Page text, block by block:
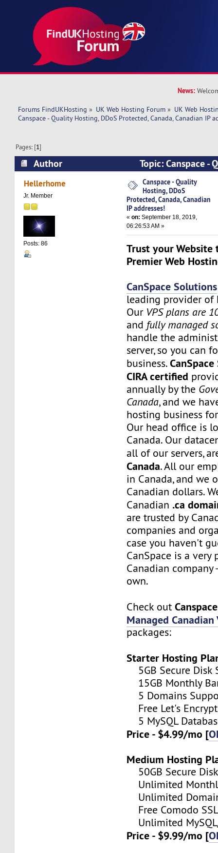
News:
Forums FindUKHosting » UK Web Hosting Forum » UK Web
Canspace - Quality Hosting, DDoS Protected, Canada, Canadian IP
Pages: [1]
Author
Topic: Canspace -
Protected, Canada, Canadian IP addresses!
Hellerhome
Jr. Member
Posts: 86
Canspace - Quality
Hosting, DDoS
Protected, Canada, Canadian
IP addresses!
«on: September 18, 2019,
06:26:53 AM »
Trust your Website
Premier Web
CanSpace Solutions
leading provider of
Our VPS plans are
and fully managed
handle the
server, so you can
business.
CIRA certified
annually by the
Canada, and we
hosting business
Our head office is
Canada. Our
all of our servers,
Canada. All our
in Canada, and we
Canadian dollars.
Canadian .ca
are trusted by
companies and
case you haven't
CanSpace is a very
Canadian
own.
Check out
Managed Canadian
packages:
Starter Hosting
5GB Secure Disk
15GB Monthly
5 Domains
Free Let's
5 MySQL
Price - $4.99/mo [
Medium Hosting
50GB Secure
Unlimited
Unlimited
Free Comodo
Unlimited
Price - $9.99/mo [